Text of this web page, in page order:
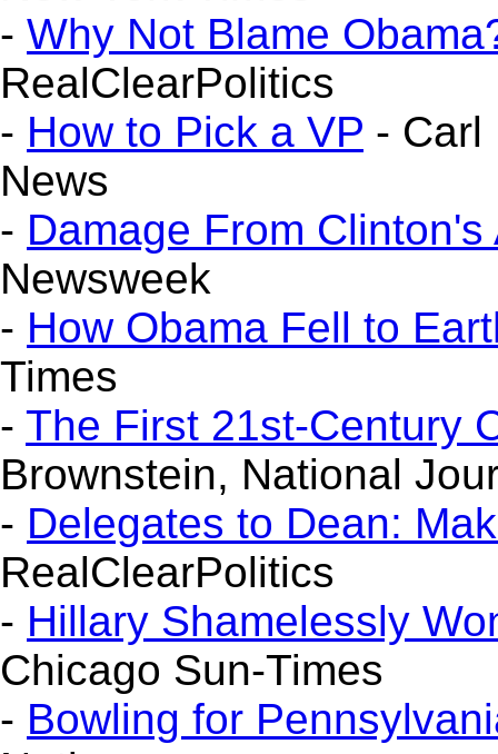
- Why Not Blame
RealClearPolitics
- How to Pick a VP - Carl
News
- Damage From Clinton's
Newsweek
- How Obama Fell to
Times
- The First 21st-Century
Brownstein, National
- Delegates to Dean:
RealClearPolitics
- Hillary Shamelessly
Chicago Sun-Times
- Bowling for